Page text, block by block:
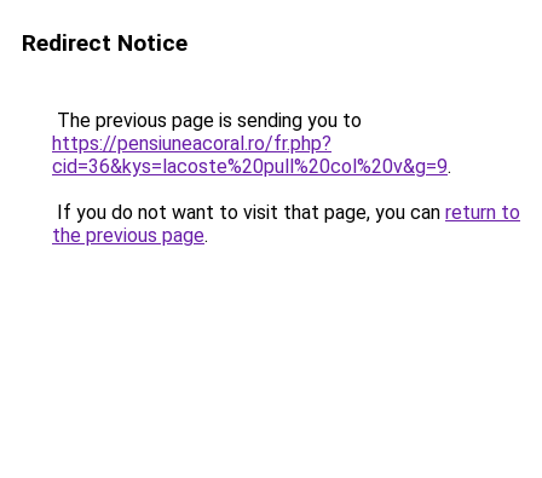
Redirect Notice
The previous page is sending you to
https://pensiuneacoral.ro/fr.php?
cid=36&kys=lacoste%20pull%20col%20v&g=9.
If you do not want to visit that page, you can return to
the previous page.